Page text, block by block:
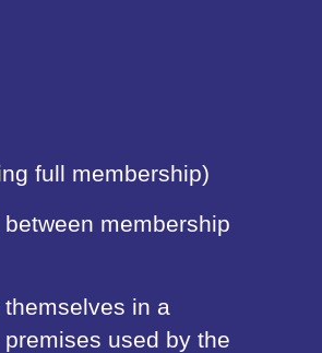
full membership)
membership
in a
used by the